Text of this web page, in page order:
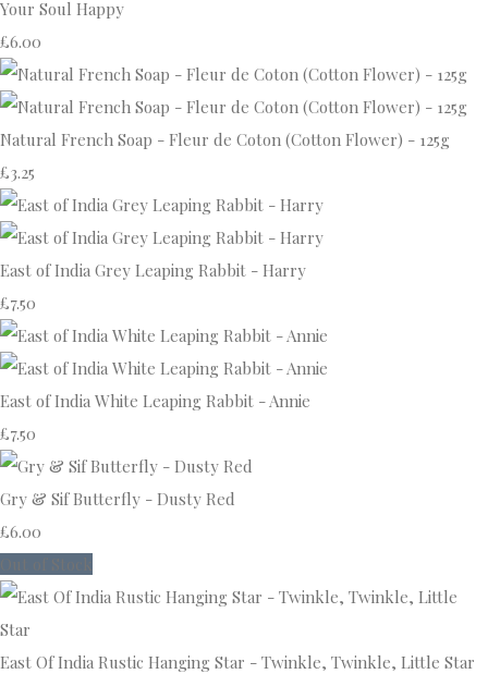
Your Soul Happy
£6.00
Natural French Soap - Fleur de Coton (Cotton Flower) - 125g
£3.25
East of India Grey Leaping Rabbit - Harry
£7.50
East of India White Leaping Rabbit - Annie
£7.50
Gry & Sif Butterfly - Dusty Red
£6.00
East Of India Rustic Hanging Star - Twinkle, Twinkle, Little Star